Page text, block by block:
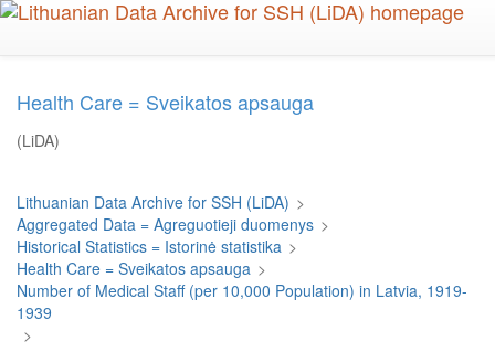
Skip
Health Care = Sveikatos apsauga
(LiDA)
Lithuanian Data Archive for SSH (LiDA) >
Aggregated Data = Agreguotieji duomenys >
Historical Statistics = Istorinė statistika >
Health Care = Sveikatos apsauga >
Number of Medical Staff (per 10,000 Population) in Latvia, 1919-
1939
>